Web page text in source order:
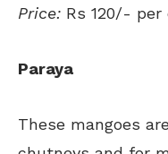
Price: Rs 120/- per
Paraya
These mangoes